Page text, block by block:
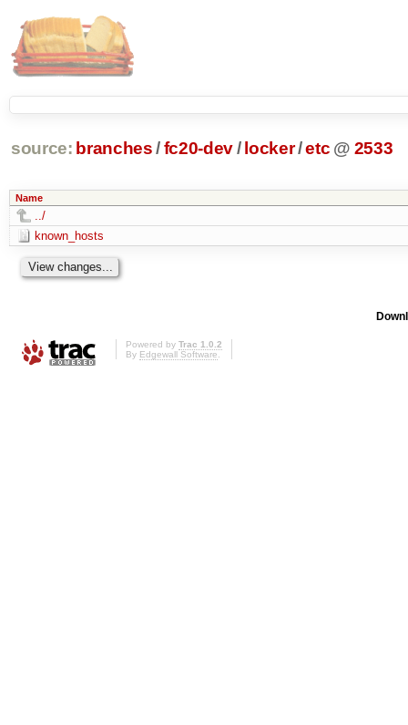
source: branches /fc20-dev/ locker/etc @ 2533
Name
../
known_hosts
Powered by Trac 1.0.2
By Edgewall Software.